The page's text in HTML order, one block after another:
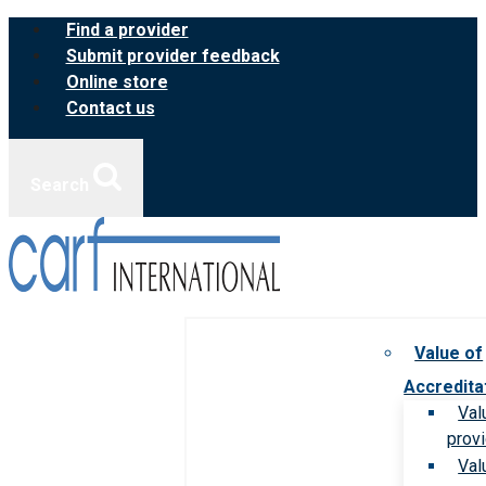
Skip
content
Find a provider
Submit provider feedback
Online store
Contact us
Value of